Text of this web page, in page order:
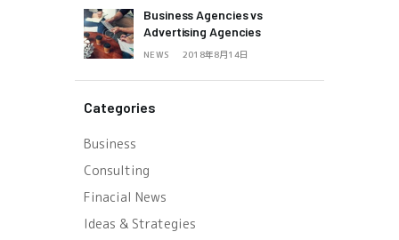
Business Agencies vs
Advertising Agencies
NEWS 2018年8月14日
Categories
Business
Consulting
Finacial News
Ideas & Strategies